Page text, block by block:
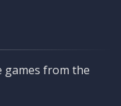
games from the